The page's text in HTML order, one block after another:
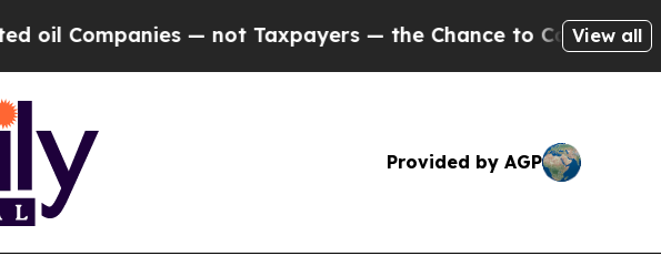
— not Taxpayers — the Chance to Cash in on Publicly
View all
Provided by AGP